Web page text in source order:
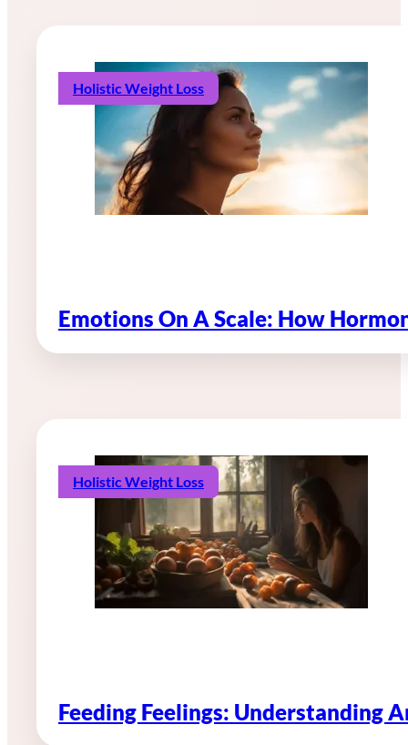
Holistic Weight Loss
Emotions On A Scale: How
Holistic Weight Loss
Feeding Feelings: Understanding